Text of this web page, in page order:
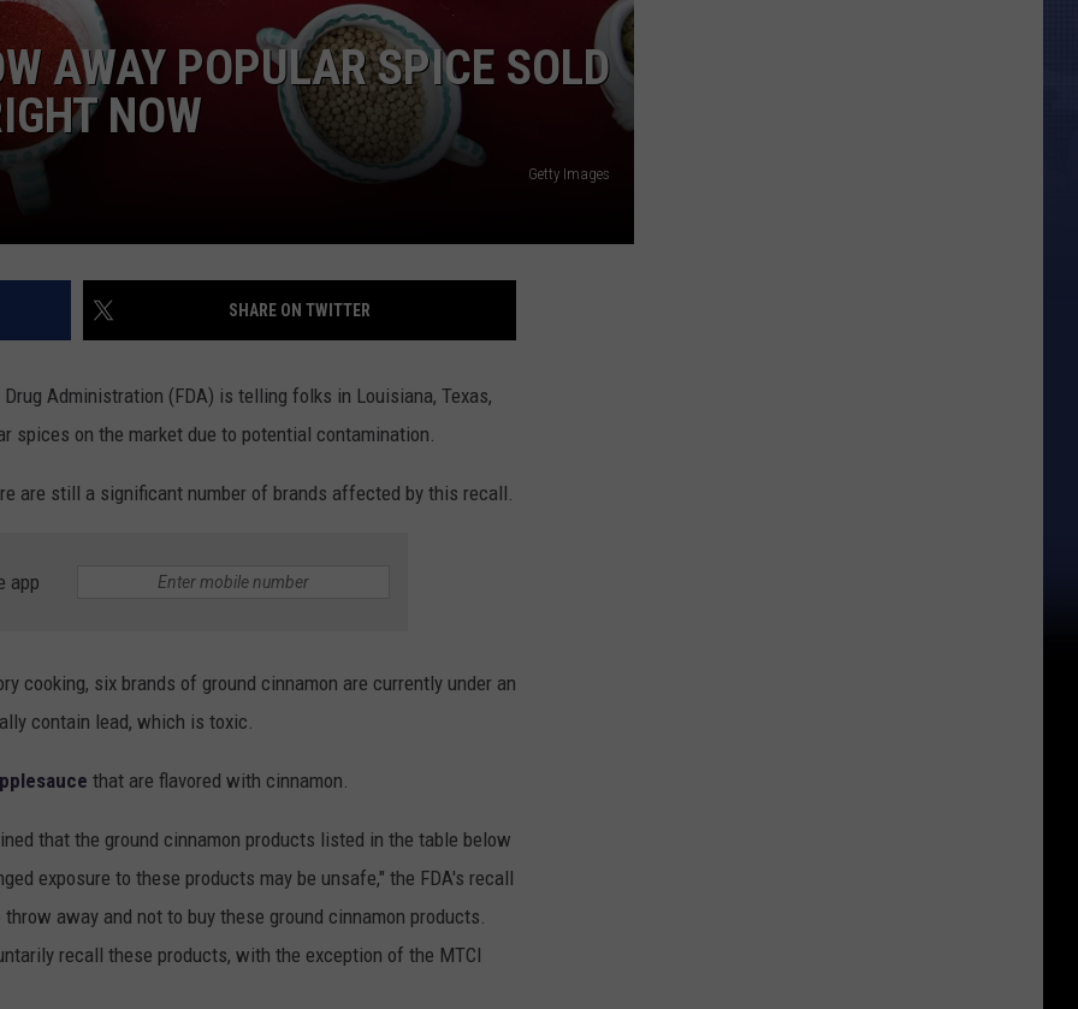
AWAY POPULAR SPICE SOLD
NOW
Getty Images
SHARE ON TWITTER
Drug Administration (FDA) is telling folks in Louisiana, Texas,
spices on the market due to potential contamination.
are still a significant number of brands affected by this recall.
app
cooking, six brands of ground cinnamon are currently under an
contain lead, which is toxic.
that are flavored with cinnamon.
that the ground cinnamon products listed in the table below
exposure to these products may be unsafe," the FDA's recall
away and not to buy these ground cinnamon products.
recall these products, with the exception of the MTCI